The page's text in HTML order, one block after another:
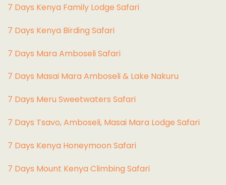
7 Days Kenya Family Lodge Safari
7 Days Kenya Birding Safari
7 Days Mara Amboseli Safari
7 Days Masai Mara Amboseli & Lake Nakuru
7 Days Meru Sweetwaters Safari
7 Days Tsavo, Amboseli, Masai Mara Lodge Safari
7 Days Kenya Honeymoon Safari
7 Days Mount Kenya Climbing Safari